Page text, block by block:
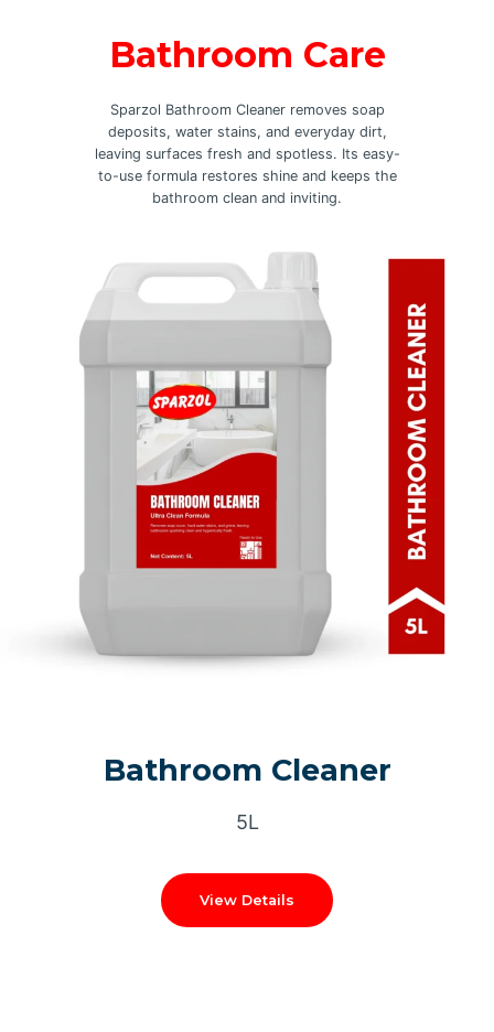
Bathroom Care
Sparzol Bathroom Cleaner removes soap
deposits, water stains, and everyday dirt,
leaving surfaces fresh and spotless. Its easy-
to-use formula restores shine and keeps the
bathroom clean and inviting.
Bathroom Cleaner
5L
View Details